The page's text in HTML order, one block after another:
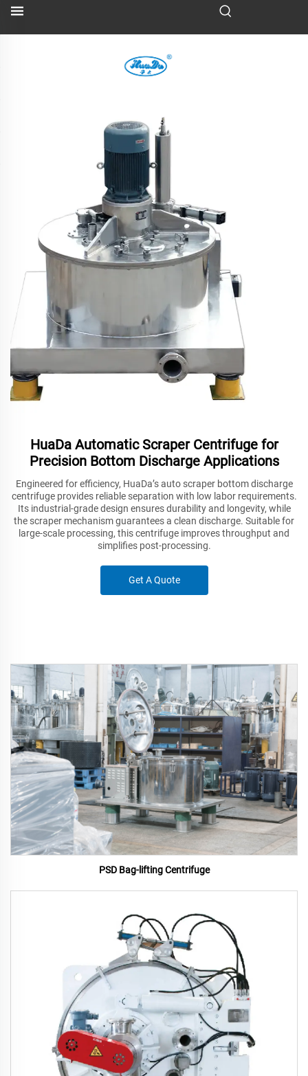
HuaDa Automatic Scraper Centrifuge for
Precision Bottom Discharge Applications
Engineered for efficiency, HuaDa’s auto scraper bottom discharge
centrifuge provides reliable separation with low labor requirements.
Its industrial-grade design ensures durability and longevity, while
the scraper mechanism guarantees a clean discharge. Suitable for
large-scale processing, this centrifuge improves throughput and
simplifies post-processing.
Get A Quote
PSD Bag-lifting Centrifuge